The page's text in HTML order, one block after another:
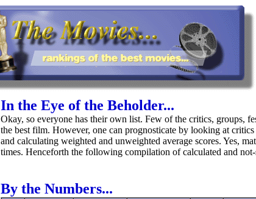
In the Eye of the Beholder...
Okay, so everyone has their own list. Few of the critics, groups,
the best film. However, one can prognosticate by looking at critics
and calculating weighted and unweighted average scores. Yes,
times. Henceforth the following compilation of calculated and
By the Numbers...